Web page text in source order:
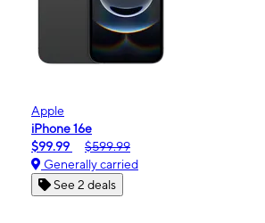
Apple
iPhone 16e
$99.99
$599.99
Generally carried
See 2 deals